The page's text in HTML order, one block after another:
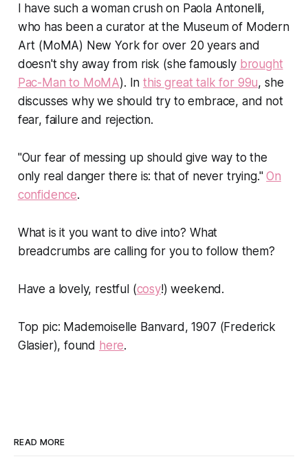
I have such a woman crush on Paola Antonelli,
who has been a curator at the Museum of Modern
Art (MoMA) New York for over 20 years and
doesn't shy away from risk (she famously brought
Pac-Man to MoMA). Inthis great talk for 99u, she
discusses why we should try to embrace, and not
fear, failure and rejection.
"Our fear of messing up should give way to the
only real danger there is: that of never trying."On
confidence.
What is it you want to dive into? What
breadcrumbs are calling for you to follow them?
Have a lovely, restful (cosy!) weekend.
Top pic: Mademoiselle Banvard, 1907 (Frederick
Glasier), found here.
READ MORE